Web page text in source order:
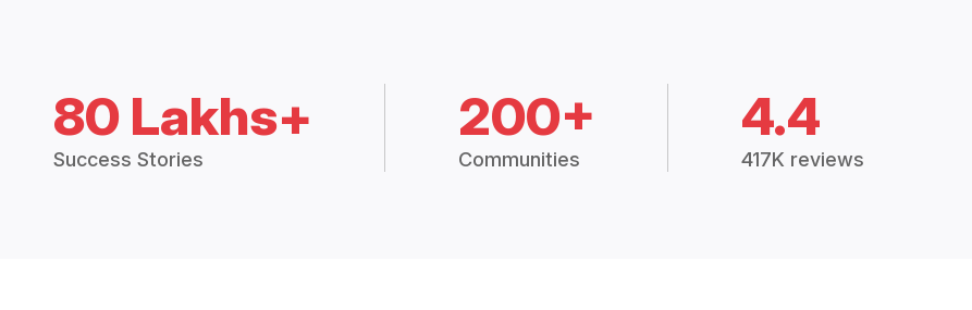
80 Lakhs+
Success Stories
200+
Communities
4.4
417K reviews